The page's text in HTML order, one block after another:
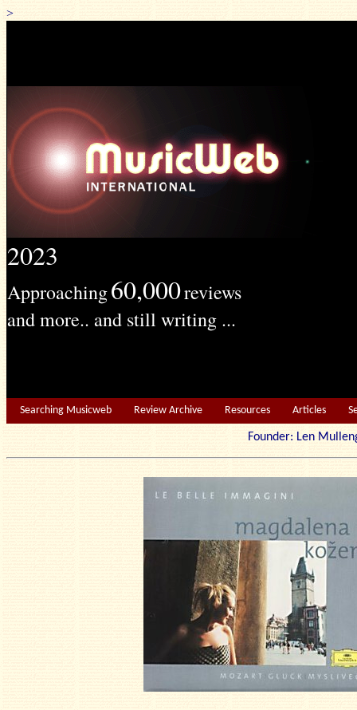
>
2023
Approaching60,000reviews
and more.. and still writing ...
Searching Musicweb Review Archive Resources Articles
Founder: Len